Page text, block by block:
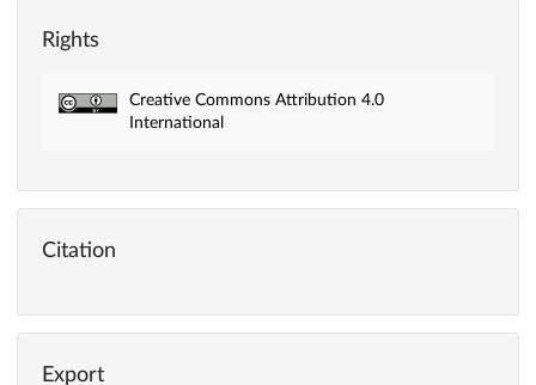
Rights
Creative Commons Attribution 4.0
International
Citation
Export